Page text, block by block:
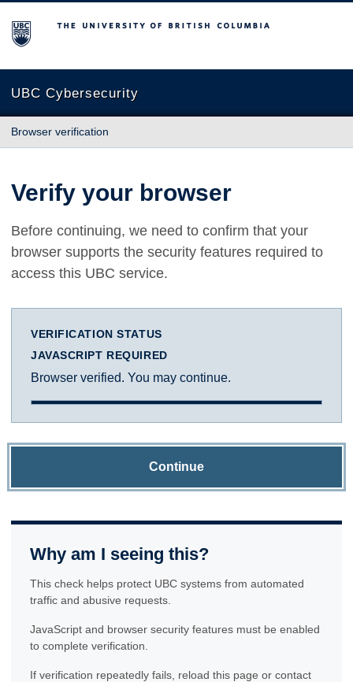
The University of British Columbia
UBC Cybersecurity
Browser verification
Verify your browser
Before continuing, we need to confirm that your
browser supports the security features required to
access this UBC service.
VERIFICATION STATUS
JAVASCRIPT REQUIRED
Browser verified. You may continue.
Continue
Why am I seeing this?
This check helps protect UBC systems from automated
traffic and abusive requests.
JavaScript and browser security features must be enabled
to complete verification.
If verification repeatedly fails, reload this page or contact